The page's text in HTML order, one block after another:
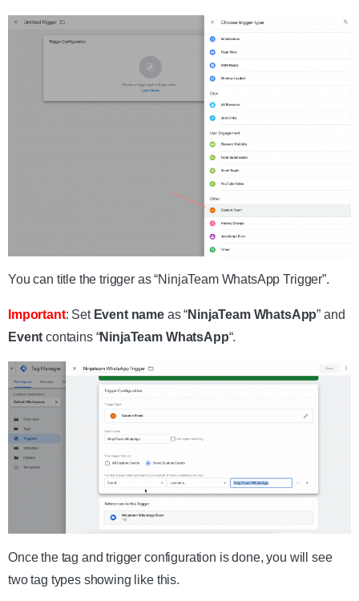
You can title the trigger as “NinjaTeam WhatsApp Trigger”.
Important: Set Event name as “NinjaTeam WhatsApp” and
Event contains “NinjaTeam WhatsApp“.
Once the tag and trigger configuration is done, you will see
two tag types showing like this.